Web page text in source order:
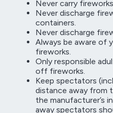
Never carry
Never discharge
containers.
Never discharge
Always be aware of
fireworks.
Only responsible
off fireworks.
Keep spectators
distance away from
the manufacturer’s
away spectators